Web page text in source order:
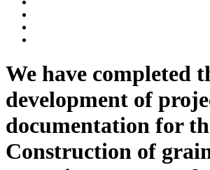
We have completed
development of
documentation for
Construction of